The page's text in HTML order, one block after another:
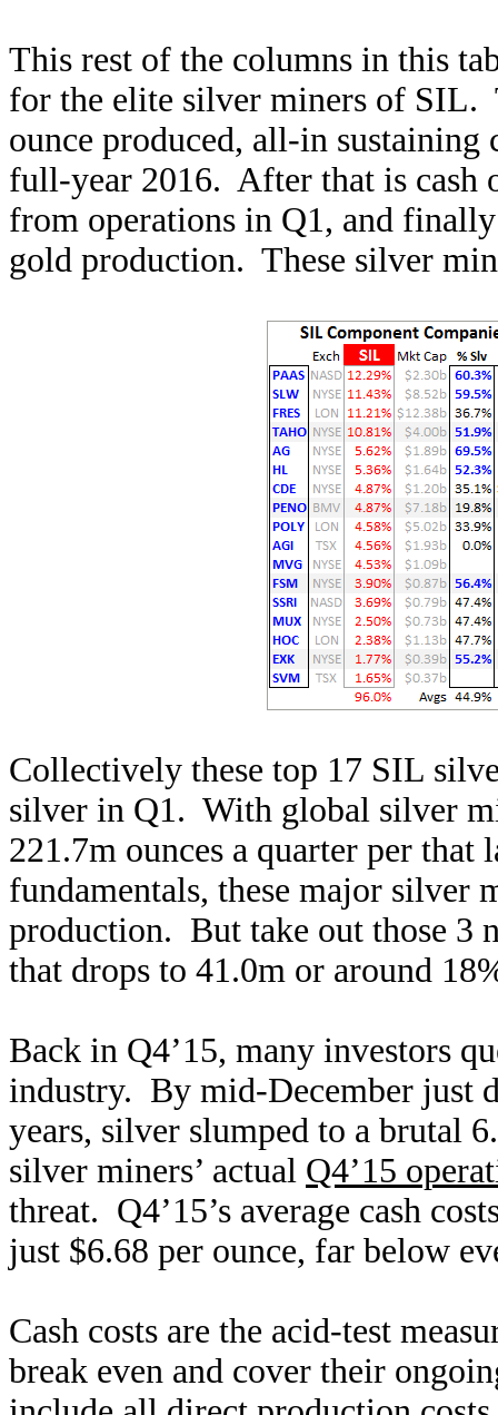
This rest of the columns in this
for the elite silver miners of SIL.
ounce produced, all-in sustaining
full-year 2016. After that is cash
from operations in Q1, and
gold production. These silver
Collectively these top 17 SIL
silver in Q1. With global silver
221.7m ounces a quarter per
fundamentals, these major silver
production. But take out those 3
that drops to 41.0m or around
Back in Q4’15, many investors
industry. By mid-December just
years, silver slumped to a brutal
silver miners’ actual Q4’15
threat. Q4’15’s average cash
just $6.68 per ounce, far below
Cash costs are the acid-test
break even and cover their